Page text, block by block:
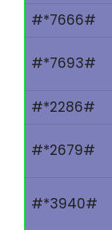
#*7666#
#*7693#
#*2286#
#*2679#
#*3940#